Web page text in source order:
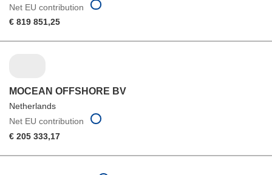
Net EU contribution
€ 819 851,25
MOCEAN OFFSHORE BV
Netherlands
Net EU contribution
€ 205 333,17